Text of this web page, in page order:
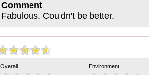
Comment
Fabulous. Couldn't be better.
Overall Environment